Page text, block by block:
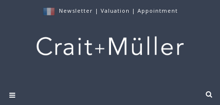
Newsletter | Valuation | Appointment